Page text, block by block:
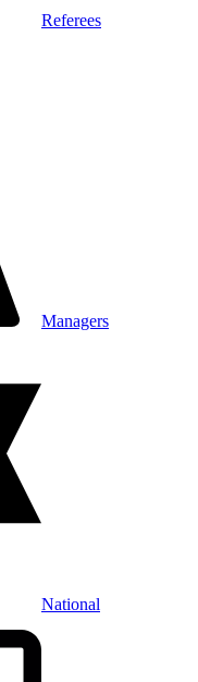
Referees
Managers
National